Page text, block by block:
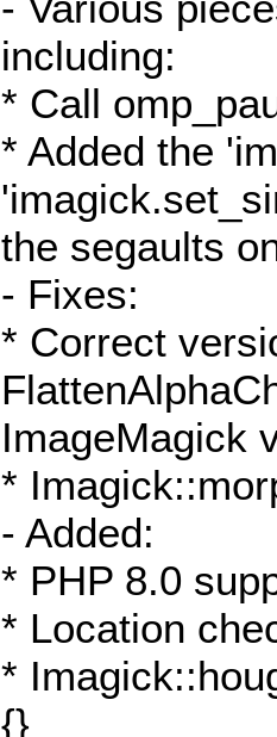
including:
* Call
* Added the
the segaults
- Fixes:
* Correct
ImageMagick
*
- Added:
* PHP 8.0
* Location
*
{}